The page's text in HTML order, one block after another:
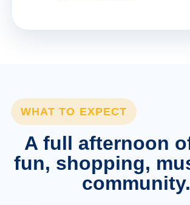
WHAT TO EXPECT
A full afternoon
fun, shopping,
community.